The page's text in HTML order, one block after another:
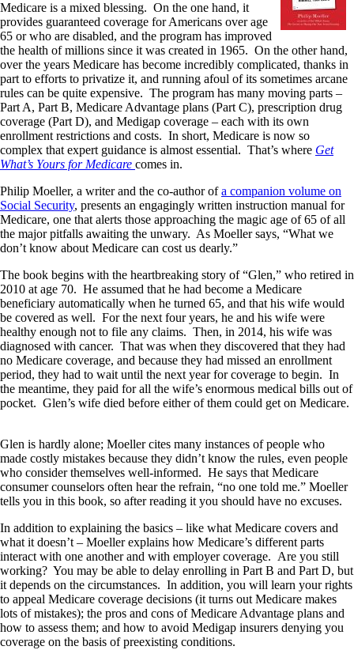
Medicare is a mixed blessing. On the one hand, it
provides guaranteed coverage for Americans over age
65 or who are disabled, and the program has improved
the health of millions since it was created in 1965. On the other hand,
over the years Medicare has become incredibly complicated, thanks in
part to efforts to privatize it, and running afoul of its sometimes arcane
rules can be quite expensive. The program has many moving parts –
Part A, Part B, Medicare Advantage plans (Part C), prescription drug
coverage (Part D), and Medigap coverage – each with its own
enrollment restrictions and costs. In short, Medicare is now so
complex that expert guidance is almost essential. That’s where Get
What’s Yours for Medicare comes in.
Philip Moeller, a writer and the co-author ofa companion volume on
Social Security, presents an engagingly written instruction manual for
Medicare, one that alerts those approaching the magic age of 65 of all
the major pitfalls awaiting the unwary. As Moeller says, “What we
don’t know about Medicare can cost us dearly.”
The book begins with the heartbreaking story of “Glen,” who retired in
2010 at age 70. He assumed that he had become a Medicare
beneficiary automatically when he turned 65, and that his wife would
be covered as well. For the next four years, he and his wife were
healthy enough not to file any claims. Then, in 2014, his wife was
diagnosed with cancer. That was when they discovered that they had
no Medicare coverage, and because they had missed an enrollment
period, they had to wait until the next year for coverage to begin. In
the meantime, they paid for all the wife’s enormous medical bills out of
pocket. Glen’s wife died before either of them could get on Medicare.
Glen is hardly alone; Moeller cites many instances of people who
made costly mistakes because they didn’t know the rules, even people
who consider themselves well-informed. He says that Medicare
consumer counselors often hear the refrain, “no one told me.” Moeller
tells you in this book, so after reading it you should have no excuses.
In addition to explaining the basics – like what Medicare covers and
what it doesn’t – Moeller explains how Medicare’s different parts
interact with one another and with employer coverage. Are you still
working? You may be able to delay enrolling in Part B and Part D, but
it depends on the circumstances. In addition, you will learn your rights
to appeal Medicare coverage decisions (it turns out Medicare makes
lots of mistakes); the pros and cons of Medicare Advantage plans and
how to assess them; and how to avoid Medigap insurers denying you
coverage on the basis of preexisting conditions.